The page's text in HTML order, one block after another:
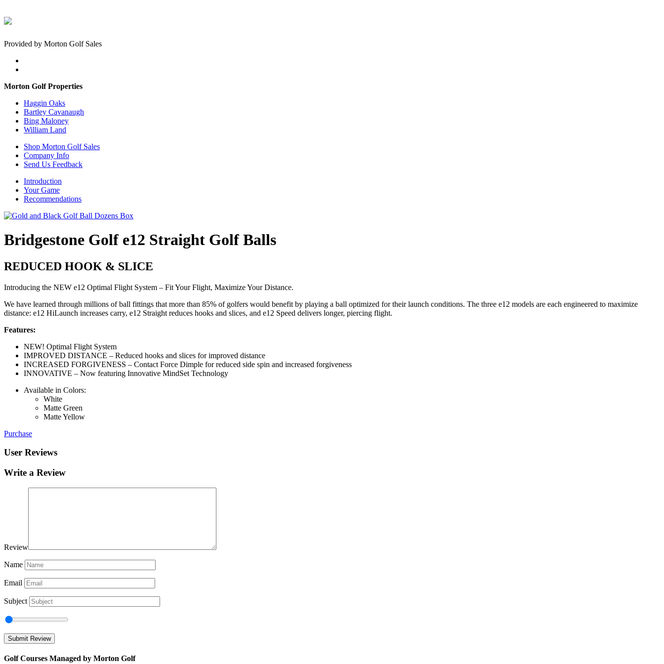
Provided by Morton Golf Sales
Morton Golf Properties
Haggin Oaks
Bartley Cavanaugh
Bing Maloney
William Land
Shop Morton Golf Sales
Company Info
Send Us Feedback
Introduction
Your Game
Recommendations
Bridgestone Golf e12 Straight Golf Balls
REDUCED HOOK & SLICE
Introducing the NEW e12 Optimal Flight System – Fit Your Flight, Maximize Your Distance.
We have learned through millions of ball fittings that more than 85% of golfers would benefit by playing a ball optimized for their launch conditions. The three e12 models are each engineered to maximize
distance: e12 HiLaunch increases carry, e12 Straight reduces hooks and slices, and e12 Speed delivers longer, piercing flight.
Features:
NEW! Optimal Flight System
IMPROVED DISTANCE – Reduced hooks and slices for improved distance
INCREASED FORGIVENESS – Contact Force Dimple for reduced side spin and increased forgiveness
INNOVATIVE – Now featuring Innovative MindSet Technology
Available in Colors:
White
Matte Green
Matte Yellow
Purchase
User Reviews
Write a Review
Review
Name
Email
Subject
Golf Courses Managed by Morton Golf